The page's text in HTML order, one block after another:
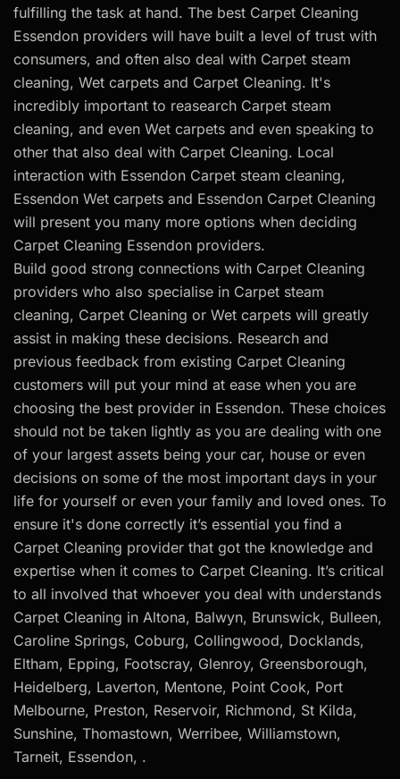
fulfilling the task at hand. The best Carpet Cleaning
Essendon providers will have built a level of trust with
consumers, and often also deal with Carpet steam
cleaning, Wet carpets and Carpet Cleaning. It's
incredibly important to reasearch Carpet steam
cleaning, and even Wet carpets and even speaking to
other that also deal with Carpet Cleaning. Local
interaction with Essendon Carpet steam cleaning,
Essendon Wet carpets and Essendon Carpet Cleaning
will present you many more options when deciding
Carpet Cleaning Essendon providers.
Build good strong connections with Carpet Cleaning
providers who also specialise in Carpet steam
cleaning, Carpet Cleaning or Wet carpets will greatly
assist in making these decisions. Research and
previous feedback from existing Carpet Cleaning
customers will put your mind at ease when you are
choosing the best provider in Essendon. These choices
should not be taken lightly as you are dealing with one
of your largest assets being your car, house or even
decisions on some of the most important days in your
life for yourself or even your family and loved ones. To
ensure it's done correctly it’s essential you find a
Carpet Cleaning provider that got the knowledge and
expertise when it comes to Carpet Cleaning. It’s critical
to all involved that whoever you deal with understands
Carpet Cleaning in Altona, Balwyn, Brunswick, Bulleen,
Caroline Springs, Coburg, Collingwood, Docklands,
Eltham, Epping, Footscray, Glenroy, Greensborough,
Heidelberg, Laverton, Mentone, Point Cook, Port
Melbourne, Preston, Reservoir, Richmond, St Kilda,
Sunshine, Thomastown, Werribee, Williamstown,
Tarneit, Essendon, .